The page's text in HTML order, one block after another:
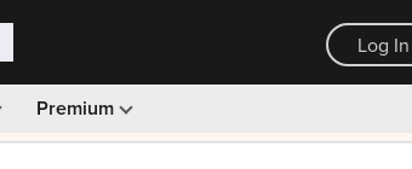
Log In
Premium
browsing · 30-day money back guarantee